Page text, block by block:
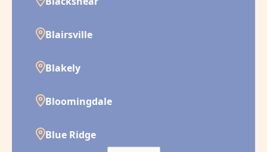
Blairsville
Blakely
Bloomingdale
Blue Ridge